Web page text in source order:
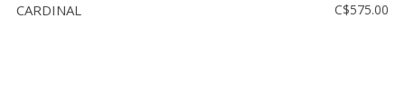
CARDINAL C$575.00